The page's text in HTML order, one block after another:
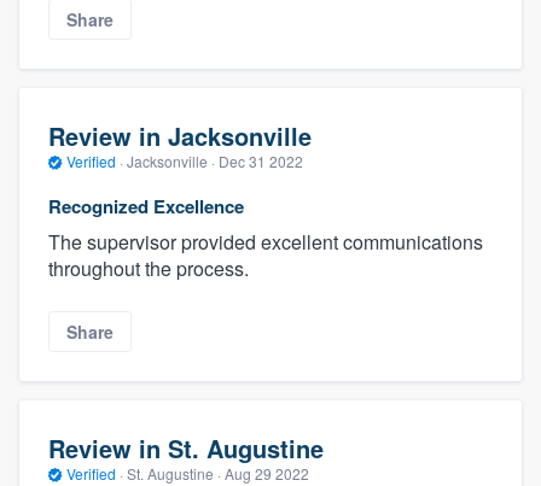
Share
Review in Jacksonville
Verified · Jacksonville · Dec 31 2022
Recognized Excellence
The supervisor provided excellent communications
throughout the process.
Share
Review in St. Augustine
Verified · St. Augustine · Aug 29 2022